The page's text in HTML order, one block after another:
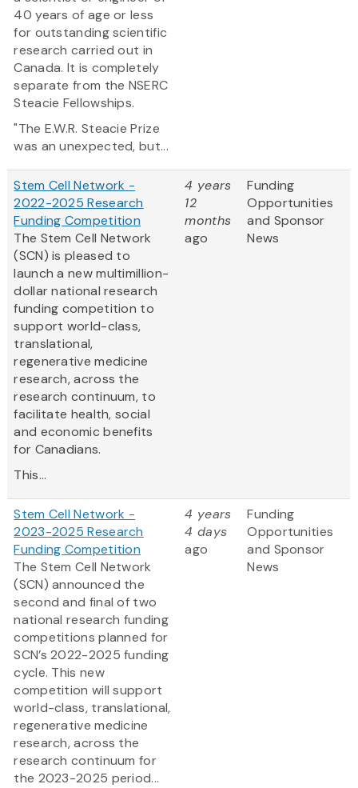
40 years of age or less
for outstanding scientific
research carried out in
Canada. It is completely
separate from the NSERC
Steacie Fellowships.
"The E.W.R. Steacie Prize
was an unexpected, but...
Stem Cell Network -
2022-2025 Research
Funding Competition
The Stem Cell Network
(SCN) is pleased to
launch a new multimillion-
dollar national research
funding competition to
support world-class,
translational,
regenerative medicine
research, across the
research continuum, to
facilitate health, social
and economic benefits
for Canadians.
This...
4 years
12
months
ago
Funding
Opportunities
and Sponsor
News
Stem Cell Network -
2023-2025 Research
Funding Competition
The Stem Cell Network
(SCN) announced the
second and final of two
national research funding
competitions planned for
SCN’s 2022-2025 funding
cycle. This new
competition will support
world-class, translational,
regenerative medicine
research, across the
research continuum for
the 2023-2025 period...
4 years
4 days
ago
Funding
Opportunities
and Sponsor
News